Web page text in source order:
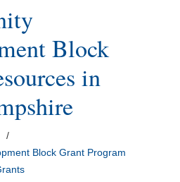
Block
in
/
Block Grant Program